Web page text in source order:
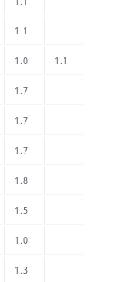
1.1
1.0 1.1
1.7
1.7
1.7
1.8
1.5
1.0
1.3